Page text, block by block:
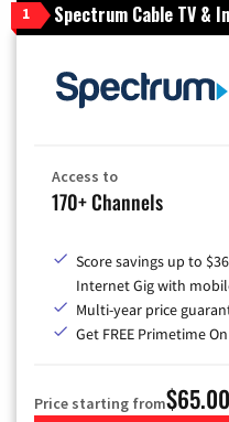
1 Spectrum Cable TV &
Access to
170+ Channels
Score savings up to
Internet Gig with
Multi-year price
Get FREE Primetime
Price starting from$65.00